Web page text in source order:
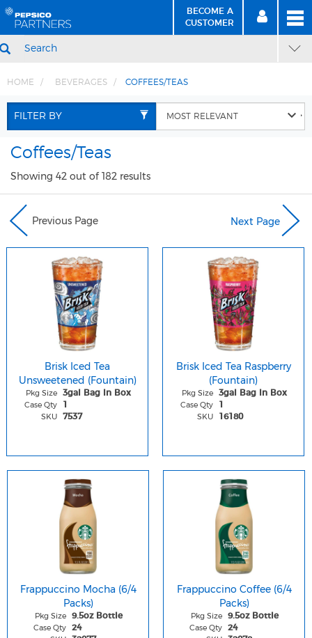
Skip
Content
Skip
Navigation
BECOME A
CUSTOMER BECOME
A CUSTOMER
SIGN
IN
HOME BEVERAGES COFFEES/TEAS
FILTER BY
Coffees/Teas
Showing 42 out of 182 results
Previous Page Next Page
Brisk Iced Tea
Unsweetened (Fountain)
Pkg Size 3gal Bag In Box
Case Qty 1
SKU 7537
Brisk Iced Tea Raspberry
(Fountain)
Pkg Size 3gal Bag In Box
Case Qty 1
SKU 16180
Frappuccino Mocha (6/4
Packs)
Pkg Size 9.5oz Bottle
Case Qty 24
Frappuccino Coffee (6/4
Packs)
Pkg Size 9.5oz Bottle
Case Qty 24